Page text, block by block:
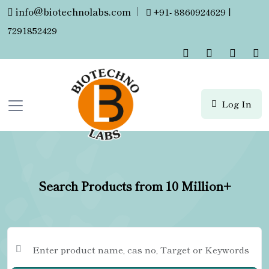
info@biotechnolabs.com |
+91- 8860924629 |
7291852429
Log In
Search Products from 10 Million+